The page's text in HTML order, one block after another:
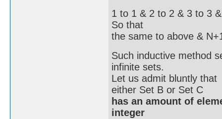
1 to 1 & 2 to 2 & 3 to 3
So that
the same to above &
Such inductive method
infinite sets.
Let us admit bluntly that
either Set B or Set C
has an amount of
integer